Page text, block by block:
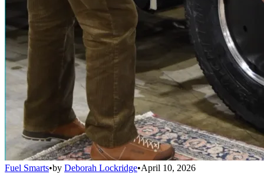
Fuel Smarts•by Deborah Lockridge•April 10, 2026